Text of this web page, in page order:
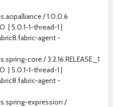
/ 1.0.0.6
| 5.0.1-1-thread-1 |
agent -
core / 3.2.16.RELEASE_1
| 5.0.1-1-thread-1 |
agent -
expression /